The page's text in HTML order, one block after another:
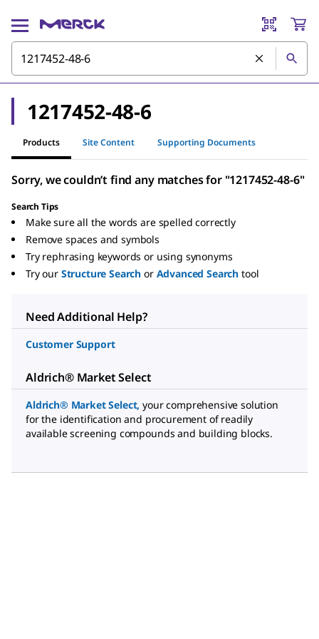
1217452-48-6
Products Site Content Supporting Documents
Sorry, we couldn’t find any matches for "1217452-48-6"
Search Tips
Make sure all the words are spelled correctly
Remove spaces and symbols
Try rephrasing keywords or using synonyms
Try our Structure Search or Advanced Search tool
Need Additional Help?
Customer Support
Aldrich® Market Select
Aldrich® Market Select, your comprehensive solution
for the identification and procurement of readily
available screening compounds and building blocks.